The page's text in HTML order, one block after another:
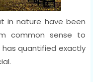
in nature have been
common sense to
quantified exactly